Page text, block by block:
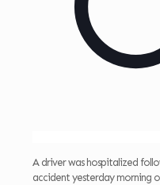
A driver was hospitalized
accident yesterday morning